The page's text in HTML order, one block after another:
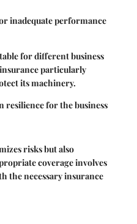
inadequate performance
for different business
particularly
its machinery.
resilience for the business
risks but also
coverage involves
the necessary insurance